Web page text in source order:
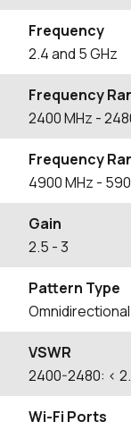
Frequency
2.4 and 5 GHz
Frequency
2400MHz -
Frequency
4900MHz -
Gain
2.5 - 3
Pattern Type
Omnidirectional
VSWR
2400-2480: <
Wi-Fi Ports